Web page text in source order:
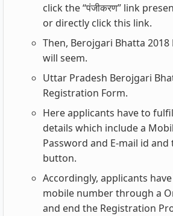
click the “पंजीकरण” link
or directly click this link.
Then, Berojgari Bhatta
will seem.
Uttar Pradesh Berojgari
Registration Form.
Here applicants have to
details which include a
Password and E-mail id
button.
Accordingly, applicants
mobile number through a
and end the Registration